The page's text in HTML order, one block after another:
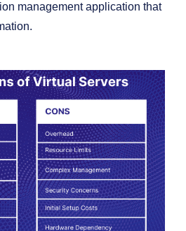
management application that